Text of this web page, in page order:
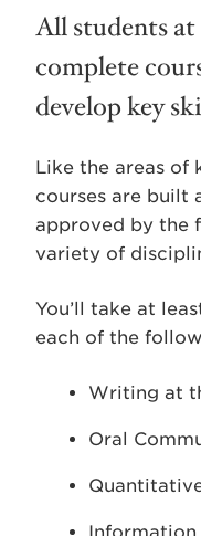
All students
complete
develop key
Like the areas of
courses are built
approved by the
variety of
You’ll take at
each of the
Writing at
Oral